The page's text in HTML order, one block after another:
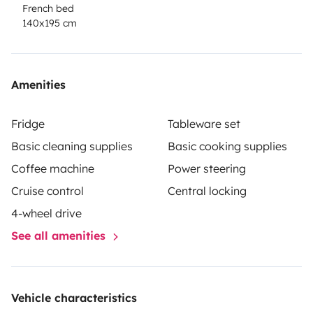
French bed
140x195 cm
Amenities
Fridge
Tableware set
Basic cleaning supplies
Basic cooking supplies
Coffee machine
Power steering
Cruise control
Central locking
4-wheel drive
See all amenities
Vehicle characteristics